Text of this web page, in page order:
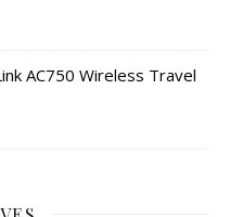
AC750 Wireless Travel